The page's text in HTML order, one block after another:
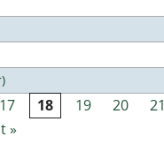
17 18 19 20 21
»